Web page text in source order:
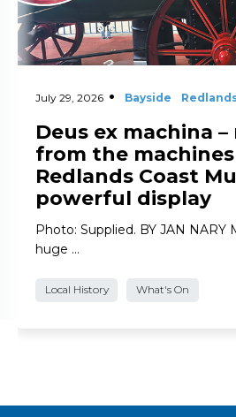
July 29, 2026 Bayside
Deus ex machina
from the
Redlands Coast
powerful display
Photo: Supplied. BY JAN NARY
huge …
Local History What's On